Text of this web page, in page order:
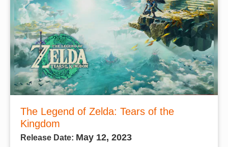
The Legend of Zelda: Tears of the
Kingdom
Release Date: May 12, 2023